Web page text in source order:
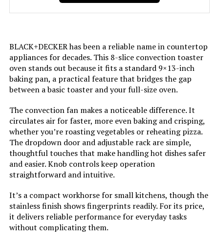
Number of Shelves: 2
Size:
Dimensions: 17.09"D x 20.22"W x 13.34"H
Weight: 33.8 pounds
Model Number:
BLACK+DECKER has been a reliable name in countertop
appliances for decades. This 8-slice convection toaster
oven stands out because it fits a standard 9×13-inch
baking pan, a practical feature that bridges the gap
between a basic toaster and your full-size oven.
The convection fan makes a noticeable difference. It
circulates air for faster, more even baking and crisping,
whether you’re roasting vegetables or reheating pizza.
The dropdown door and adjustable rack are simple,
thoughtful touches that make handling hot dishes safer
and easier. Knob controls keep operation
straightforward and intuitive.
It’s a compact workhorse for small kitchens, though the
stainless finish shows fingerprints readily. For its price,
it delivers reliable performance for everyday tasks
without complicating them.